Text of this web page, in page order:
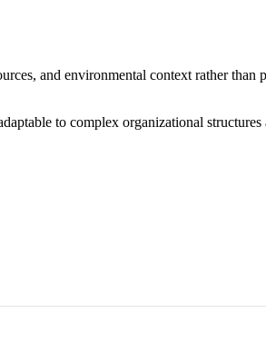
and environmental context rather
to complex organizational structures